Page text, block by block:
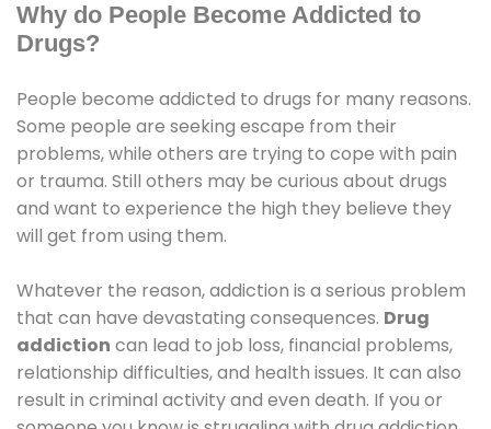
Why do People Become Addicted to
Drugs?
People become addicted to drugs for many reasons.
Some people are seeking escape from their
problems, while others are trying to cope with pain
or trauma. Still others may be curious about drugs
and want to experience the high they believe they
will get from using them.
Whatever the reason, addiction is a serious problem
that can have devastating consequences. Drug
addiction can lead to job loss, financial problems,
relationship difficulties, and health issues. It can also
result in criminal activity and even death. If you or